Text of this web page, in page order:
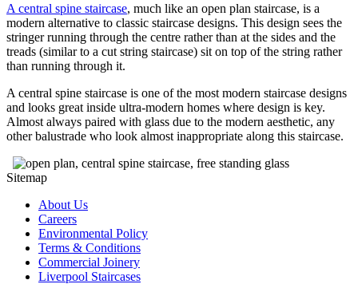
A central spine staircase, much like an open plan staircase, is a
modern alternative to classic staircase designs. This design sees the
stringer running through the centre rather than at the sides and the
treads (similar to a cut string staircase) sit on top of the string rather
than running through it.
A central spine staircase is one of the most modern staircase designs
and looks great inside ultra-modern homes where design is key.
Almost always paired with glass due to the modern aesthetic, any
other balustrade who look almost inappropriate along this staircase.
Sitemap
About Us
Careers
Environmental Policy
Terms & Conditions
Commercial Joinery
Liverpool Staircases